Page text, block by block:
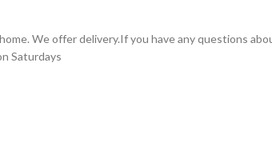
We offer delivery.If you have any questions
Saturdays